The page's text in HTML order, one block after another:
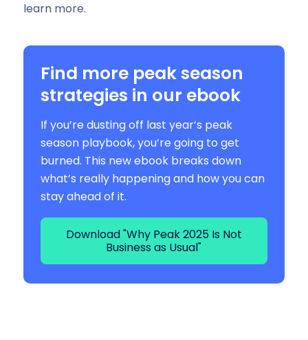
learn more.
Find more peak season
strategies in our ebook
If you’re dusting off last year’s peak
season playbook, you’re going to get
burned. This new ebook breaks down
what’s really happening and how you can
stay ahead of it.
Download "Why Peak 2025 Is Not
Business as Usual"